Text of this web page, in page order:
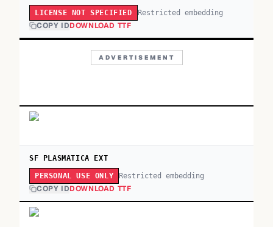
LICENSE NOT SPECIFIED Restricted embedding
COPY IDDOWNLOAD TTF
ADVERTISEMENT
SF PLASMATICA EXT
PERSONAL USE ONLY Restricted embedding
COPY IDDOWNLOAD TTF